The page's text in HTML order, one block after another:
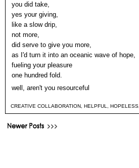
you did take,
yes your giving,
like a slow drip,
not more,
did serve to give you more,
as I'd turn it into an oceanic wave of hope,
fueling your pleasure
one hundred fold.
well, aren't you resourceful
CREATIVE COLLABORATION HELPFUL HOPELESS